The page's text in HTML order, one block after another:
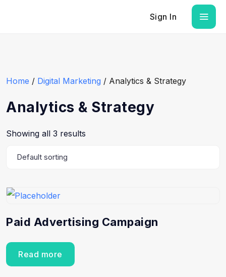
Sign In
Home / Digital Marketing / Analytics & Strategy
Analytics & Strategy
Showing all 3 results
Paid Advertising Campaign
Read more